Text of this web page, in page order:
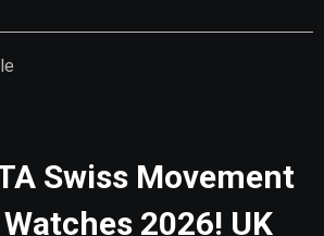
Swiss Movement
2026! UK